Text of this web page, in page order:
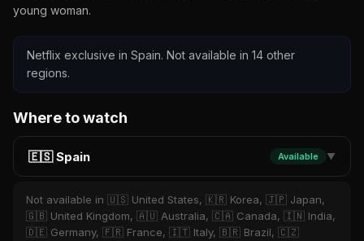
young woman.
Netflix exclusive in Spain. Not available in 14 other
regions.
Where to watch
🇪🇸 Spain Available ▼
Not available in 🇺🇸 United States, 🇰🇷 Korea, 🇯🇵 Japan,
🇬🇧 United Kingdom, 🇦🇺 Australia, 🇨🇦 Canada, 🇮🇳 India,
🇩🇪 Germany, 🇫🇷 France, 🇮🇹 Italy, 🇧🇷 Brazil, 🇨🇿